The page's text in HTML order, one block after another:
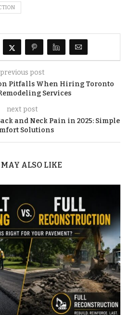
previous post
Pitfalls When Hiring Toronto
Services
next post
and Neck Pain in 2025: Simple
Solutions
MAY ALSO LIKE